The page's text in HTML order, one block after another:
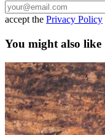
accept the Privacy Policy
You might also like